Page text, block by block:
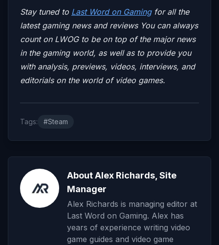
Stay tuned to Last Word on Gamingfor all the
latest gaming news and reviews You can always
count on LWOG to be on top of the major news
in the gaming world, as well as to provide you
with analysis, previews, videos, interviews, and
editorials on the world of video games.
Tags: #Steam
About Alex Richards, Site
Manager
Alex Richards is managing editor at
Last Word on Gaming. Alex has
years of experience writing video
game guides and video game